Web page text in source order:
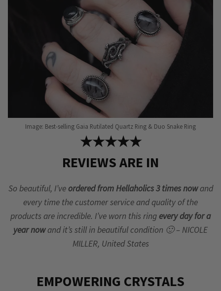
Image: Best-selling Gaia Rutilated Quartz Ring & Duo Snake Ring
★★★★★
REVIEWS ARE IN
So beautiful, I’ve ordered from Hellaholics 3 times nowand
every time the customer service and quality of the
products are incredible. I’ve worn this ring every day for a
year nowand it’s still in beautiful condition 🙂 – NICOLE
MILLER, United States
EMPOWERING CRYSTALS